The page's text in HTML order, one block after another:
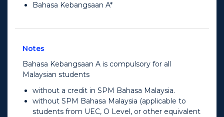
Bahasa Kebangsaan A*
Notes
Bahasa Kebangsaan A is compulsory for all
Malaysian students
without a credit in SPM Bahasa Malaysia.
without SPM Bahasa Malaysia (applicable to
students from UEC, O Level, or other equivalent